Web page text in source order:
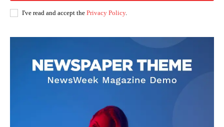
I've read and accept the Privacy Policy.